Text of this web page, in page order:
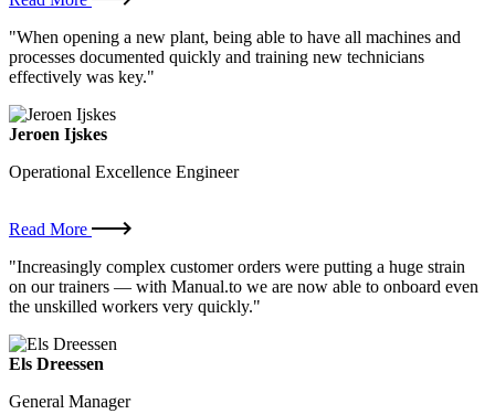
"When opening a new plant, being able to have all machines and
processes documented quickly and training new technicians
effectively was key."
Jeroen Ijskes
Operational Excellence Engineer
Read More
"Increasingly complex customer orders were putting a huge strain
on our trainers — with Manual.to we are now able to onboard even
the unskilled workers very quickly."
Els Dreessen
General Manager